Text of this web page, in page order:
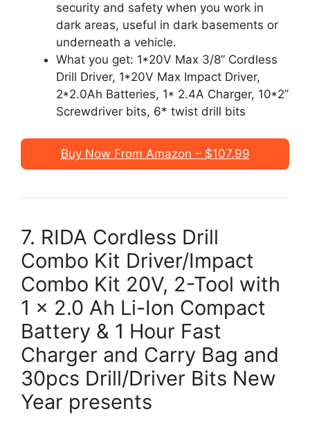
security and safety when you work in
dark areas, useful in dark basements or
underneath a vehicle.
What you get: 1*20V Max 3/8” Cordless
Drill Driver, 1*20V Max Impact Driver,
2*2.0Ah Batteries, 1* 2.4A Charger, 10*2”
Screwdriver bits, 6* twist drill bits
Buy Now From Amazon – $107.99
7. RIDA Cordless Drill
Combo Kit Driver/Impact
Combo Kit 20V, 2-Tool with
1 x 2.0 Ah Li-Ion Compact
Battery & 1 Hour Fast
Charger and Carry Bag and
30pcs Drill/Driver Bits New
Year presents